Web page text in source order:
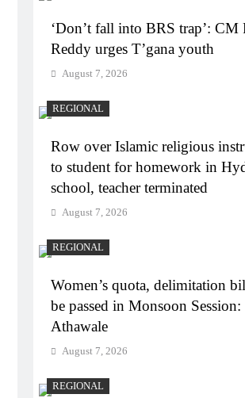
‘Don’t fall into BRS trap’: CM
Reddy urges T’gana youth
August 7, 2026
REGIONAL
Row over Islamic religious
to student for homework in
school, teacher terminated
August 7, 2026
REGIONAL
Women’s quota, delimitation
be passed in Monsoon Session:
Athawale
August 7, 2026
REGIONAL